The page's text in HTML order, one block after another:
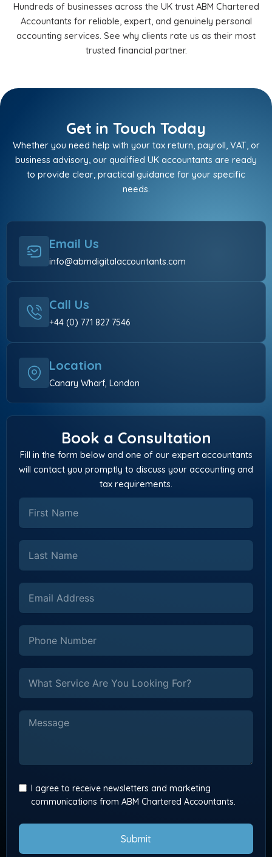
Hundreds of businesses across the UK trust ABM Chartered
Accountants for reliable, expert, and genuinely personal
accounting services. See why clients rate us as their most
trusted financial partner.
Get in Touch Today
Whether you need help with your tax return, payroll, VAT, or
business advisory, our qualified UK accountants are ready
to provide clear, practical guidance for your specific
needs.
Email Us
info@abmdigitalaccountants.com
Call Us
+44 (0) 771 827 7546
Location
Canary Wharf, London
Book a Consultation
Fill in the form below and one of our expert accountants
will contact you promptly to discuss your accounting and
tax requirements.
I agree to receive newsletters and marketing
communications from ABM Chartered Accountants.
Submit